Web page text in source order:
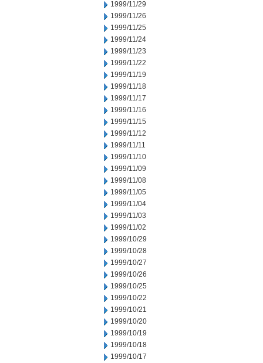
1999/11/29
1999/11/26
1999/11/25
1999/11/24
1999/11/23
1999/11/22
1999/11/19
1999/11/18
1999/11/17
1999/11/16
1999/11/15
1999/11/12
1999/11/11
1999/11/10
1999/11/09
1999/11/08
1999/11/05
1999/11/04
1999/11/03
1999/11/02
1999/10/29
1999/10/28
1999/10/27
1999/10/26
1999/10/25
1999/10/22
1999/10/21
1999/10/20
1999/10/19
1999/10/18
1999/10/17